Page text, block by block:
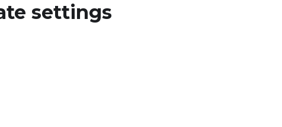
settings